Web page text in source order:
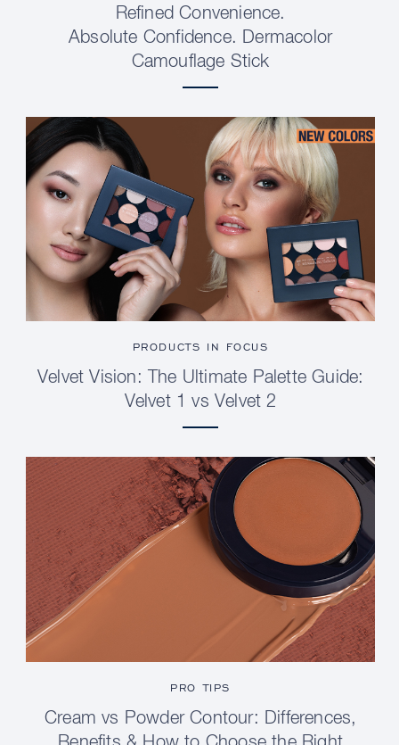
Refined Convenience.
Absolute Confidence. Dermacolor
Camouflage Stick
PRODUCTS IN FOCUS
Velvet Vision: The Ultimate Palette Guide:
Velvet 1 vs Velvet 2
PRO TIPS
Cream vs Powder Contour: Differences,